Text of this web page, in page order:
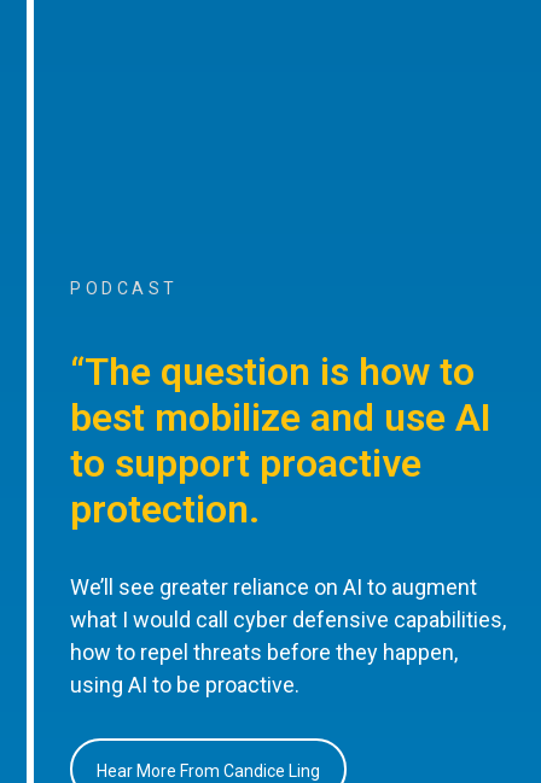
PODCAST
“The question is how to
best mobilize and use AI
to support proactive
protection.
We’ll see greater reliance on AI to augment
what I would call cyber defensive capabilities,
how to repel threats before they happen,
using AI to be proactive.
Hear More From Candice Ling